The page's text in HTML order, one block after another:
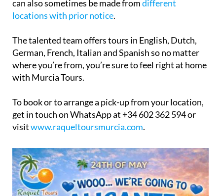
The talented team offers tours in English, Dutch,
where you’re from, you’re sure to feel right at home
with Murcia Tours.
To book or to arrange a pick-up from your location,
visitwww.raqueltoursmurcia.com.